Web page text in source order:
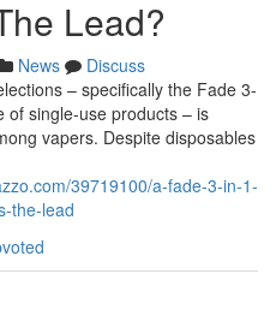
Lead?
News
Discuss
– specifically the Fade 3-
of single-use products – is
vapers. Despite disposables
39719100/a-fade-3-in-1-
the-lead